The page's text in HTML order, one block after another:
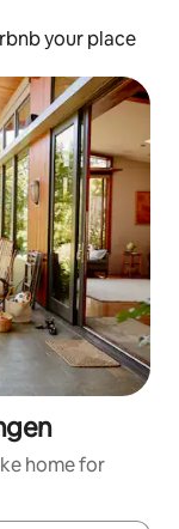
your place
home for